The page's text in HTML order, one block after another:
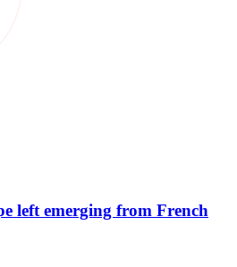
left emerging from French